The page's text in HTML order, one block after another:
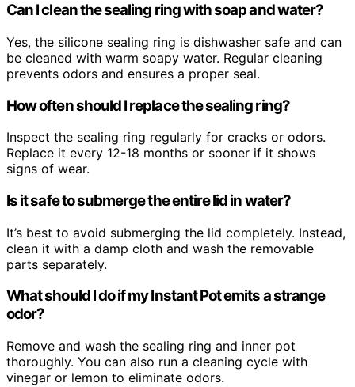
Can I clean the sealing ring with soap and water?
Yes, the silicone sealing ring is dishwasher safe and can
be cleaned with warm soapy water. Regular cleaning
prevents odors and ensures a proper seal.
How often should I replace the sealing ring?
Inspect the sealing ring regularly for cracks or odors.
Replace it every 12-18 months or sooner if it shows
signs of wear.
Is it safe to submerge the entire lid in water?
It’s best to avoid submerging the lid completely. Instead,
clean it with a damp cloth and wash the removable
parts separately.
What should I do if my Instant Pot emits a strange
odor?
Remove and wash the sealing ring and inner pot
thoroughly. You can also run a cleaning cycle with
vinegar or lemon to eliminate odors.